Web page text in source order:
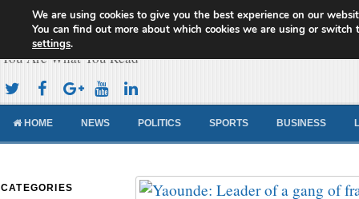
Cameroon Concord News
You Are What You Read
HOME NEWS POLITICS SPORTS BUSINESS
CATEGORIES
We are using cookies to give you the best experience on our
You can find out more about which cookies we are using or switch
settings.